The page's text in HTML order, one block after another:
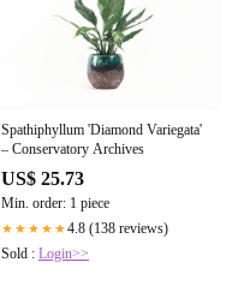
Spathiphyllum 'Diamond Variegata'
– Conservatory Archives
US$ 25.73
Min. order: 1 piece
★★★★★4.8 (138 reviews)
Sold : Login>>